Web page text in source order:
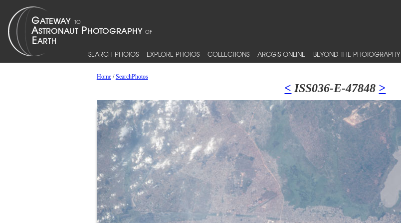
SEARCH PHOTOS EXPLORE PHOTOS COLLECTIONS ARCGIS ONLINE BEYOND THE PHOTOGRAPHY
Home/SearchPhotos
< ISS036-E-47848 >